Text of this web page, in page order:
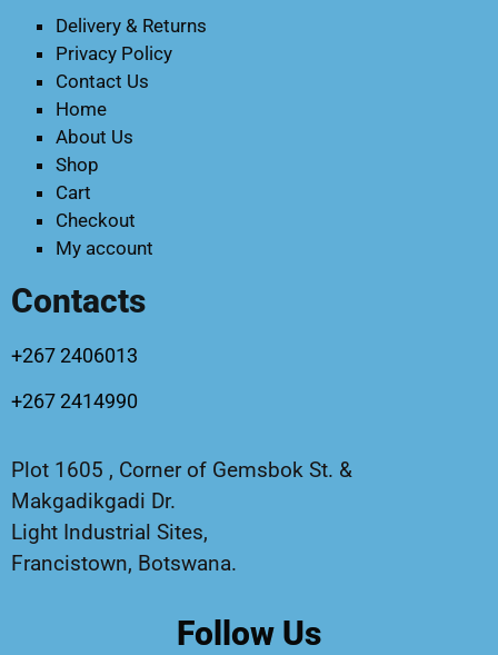
Delivery & Returns
Privacy Policy
Contact Us
Home
About Us
Shop
Cart
Checkout
My account
Contacts
+267 2406013
+267 2414990
Plot 1605 , Corner of Gemsbok St. &
Makgadikgadi Dr.
Light Industrial Sites,
Francistown, Botswana.
Follow Us